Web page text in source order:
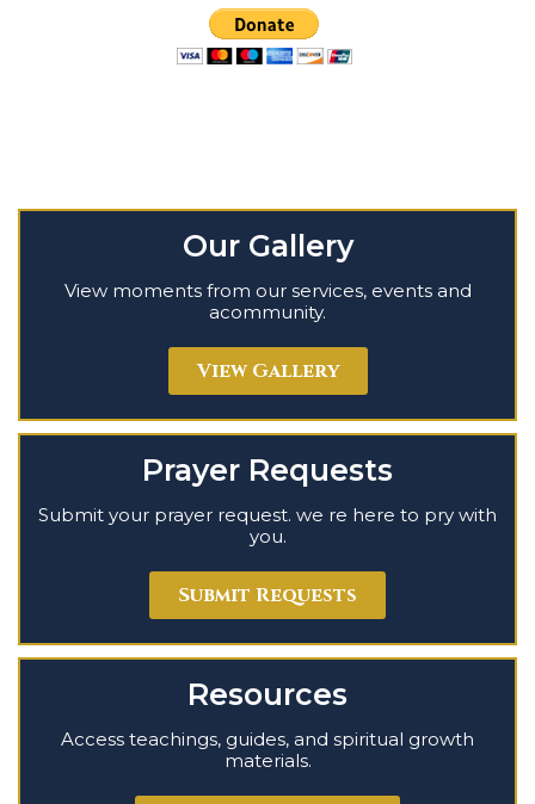
Our Gallery
View moments from our services, events and
acommunity.
View Gallery
Prayer Requests
Submit your prayer request. we re here to pry with
you.
Submit Requests
Resources
Access teachings, guides, and spiritual growth
materials.